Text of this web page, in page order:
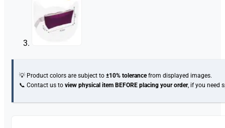
💡 Product colors are subject to±10% tolerancefrom displayed images.
📞 Contact us toview physical item BEFORE placing your order, if you need